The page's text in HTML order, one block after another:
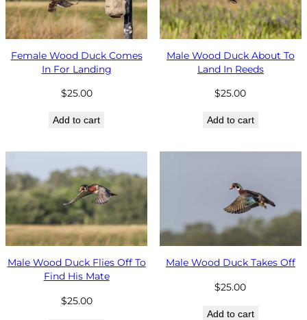
Female Wood Duck Comes
In For Landing
$25.00
Add to cart
Male Wood Duck About To
Land In Reeds
$25.00
Add to cart
Male Wood Duck Flies Off To
Find His Mate
$25.00
Male Wood Duck Takes Off
$25.00
Add to cart